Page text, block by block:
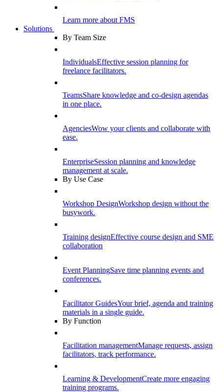
Learn more about FMS
Solutions
By Team Size
IndividualsEffective session planning for
freelance facilitators.
TeamsShare knowledge and co-design agendas
in one place.
AgenciesWow your clients and collaborate with
ease.
EnterpriseSession planning and knowledge
management at scale.
By Use Case
Workshop DesignWorkshop design without the
busywork.
Training designEffective course design and SME
collaboration
Event PlanningSave time planning events and
conferences.
Facilitator GuidesYour brief, agenda and training
materials in a single guide.
By Function
Facilitation managementManage requests, assign
facilitators, track performance.
Learning & DevelopmentCreate more engaging
training programs.